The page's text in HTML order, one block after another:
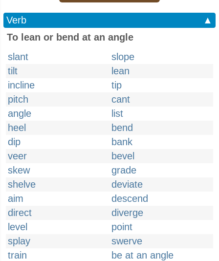
Verb
▲
To lean or bend at an angle
slant
slope
tilt
lean
incline
tip
pitch
cant
angle
list
heel
bend
dip
bank
veer
bevel
skew
grade
shelve
deviate
aim
descend
direct
diverge
level
point
splay
swerve
train
be at an angle